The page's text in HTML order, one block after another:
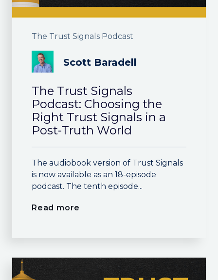
The Trust Signals Podcast
Scott Baradell
The Trust Signals
Podcast: Choosing the
Right Trust Signals in a
Post-Truth World
The audiobook version of Trust Signals
is now available as an 18-episode
podcast. The tenth episode...
Read more